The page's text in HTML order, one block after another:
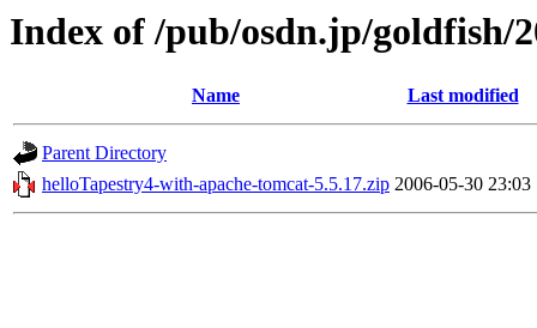
Index of /pub/osdn.jp/goldfish/
Name Last modified
Parent Directory
helloTapestry4-with-apache-tomcat-5.5.17.zip 2006-05-30 23:03